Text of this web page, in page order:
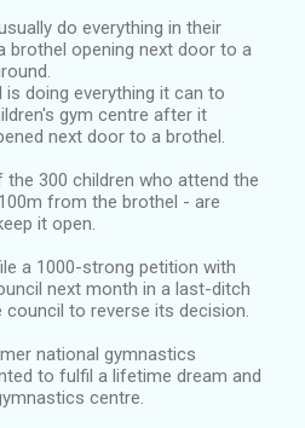
do everything in their
brothel opening next door to a
is doing everything it can to
gym centre after it
next door to a brothel.
300 children who attend the
from the brothel - are
it open.
a 1000-strong petition with
next month in a last-ditch
to reverse its decision.
national gymnastics
to fulfil a lifetime dream and
centre.